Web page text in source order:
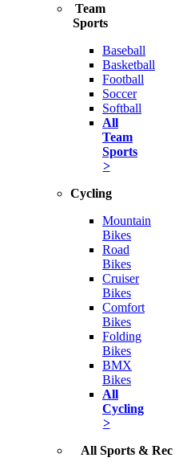
Team
Sports
Baseball
Basketball
Football
Soccer
Softball
All
Team
Sports
>
Cycling
Mountain
Bikes
Road
Bikes
Cruiser
Bikes
Comfort
Bikes
Folding
Bikes
BMX
Bikes
All
Cycling
>
All Sports & Rec